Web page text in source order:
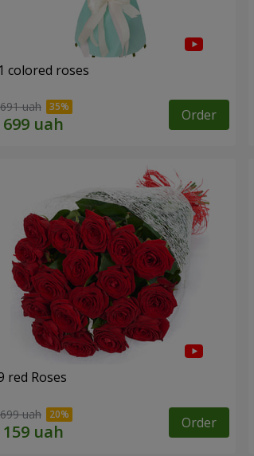
colored roses
uah Order
19 red Roses
uah Order